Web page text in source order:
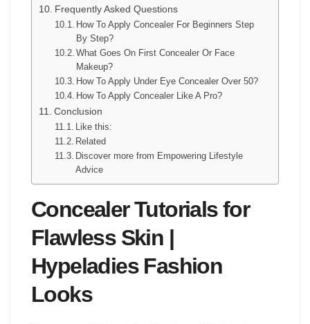
Frequently Asked Questions
How To Apply Concealer For Beginners Step
By Step?
What Goes On First Concealer Or Face
Makeup?
How To Apply Under Eye Concealer Over 50?
How To Apply Concealer Like A Pro?
Conclusion
Like this:
Related
Discover more from Empowering Lifestyle
Advice
Concealer Tutorials for
Flawless Skin |
Hypeladies Fashion
Looks